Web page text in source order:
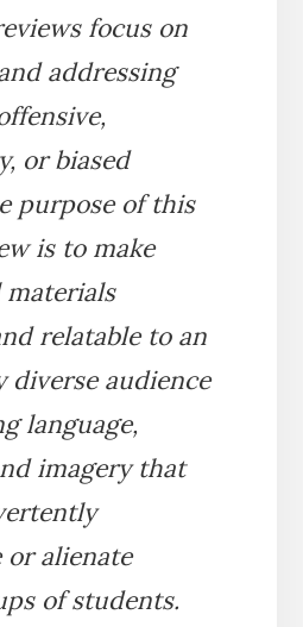
focus on
addressing
or biased
purpose of this
is to make
materials
relatable to an
diverse audience
language,
imagery that
alienate
of students.